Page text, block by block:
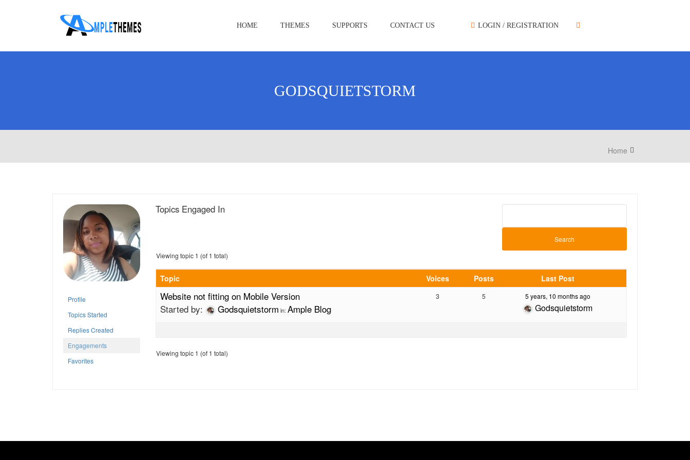
HOME THEMES SUPPORTS CONTACT US LOGIN / REGISTRATION
GODSQUIETSTORM
Home
Profile
Topics Started
Replies Created
Engagements
Favorites
Topics Engaged In
Viewing topic 1 (of 1 total)
Topic Voices Posts Last Post
Website not fitting on Mobile Version
Started by:
Godsquietstorm in: Ample Blog
3 5 5 years, 10 months ago
Godsquietstorm
Viewing topic 1 (of 1 total)